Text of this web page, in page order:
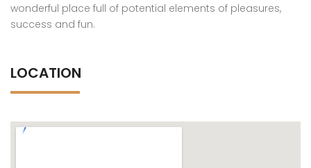
wonderful place full of potential elements of pleasures,
success and fun.
LOCATION